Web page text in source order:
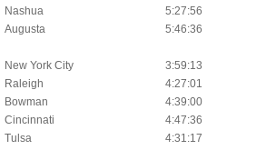
Nashua
5:27:56
Augusta
5:46:36
New York City
3:59:13
Raleigh
4:27:01
Bowman
4:39:00
Cincinnati
4:47:36
Tulsa 4:31:17